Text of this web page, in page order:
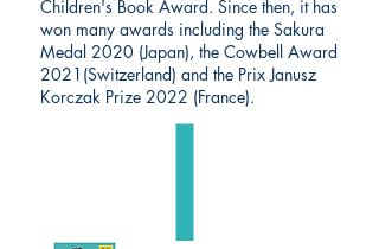
Children's Book Award. Since then, it has
won many awards including the Sakura
Medal 2020 (Japan), the Cowbell Award
2021(Switzerland) and the Prix Janusz
Korczak Prize 2022 (France).